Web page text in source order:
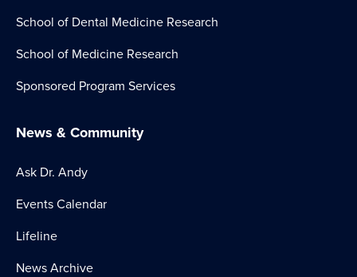
School of Dental Medicine Research
School of Medicine Research
Sponsored Program Services
News & Community
Ask Dr. Andy
Events Calendar
Lifeline
News Archive